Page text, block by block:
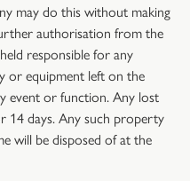
may do this without making
authorisation from the
responsible for any
or equipment left on the
event or function. Any lost
14 days. Any such property
will be disposed of at the